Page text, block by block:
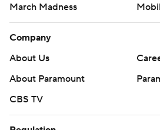
March Madness
Company
About Us
About Paramount
CBS TV